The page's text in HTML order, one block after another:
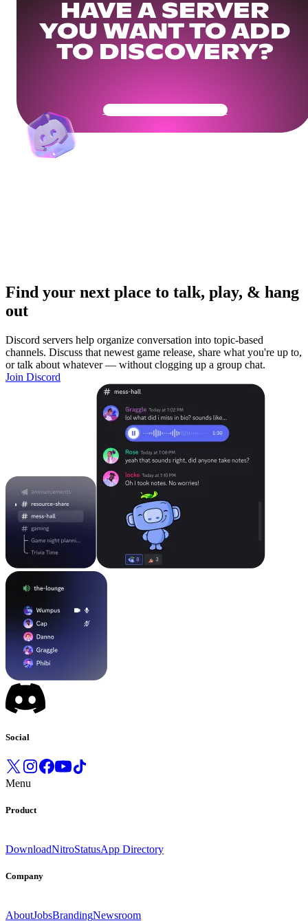
HAVE A SERVER
YOU WANT TO ADD
TO DISCOVERY?
Get Your Community Ready
Find your next place to talk, play, & hang
out
Discord servers help organize conversation into topic-based
channels. Discuss that newest game release, share what you're up to,
or talk about whatever — without clogging up a group chat.
Join Discord
Social
Menu
Product
DownloadNitroStatusApp Directory
Company
AboutJobsBrandingNewsroom